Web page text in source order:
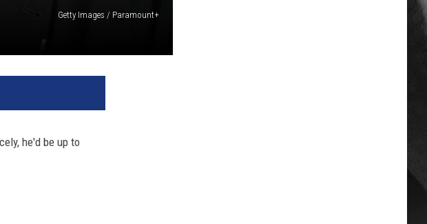
Getty Images / Paramount+
he'd be up to